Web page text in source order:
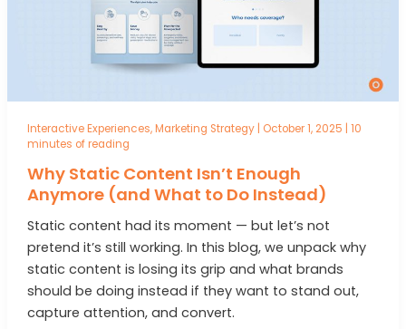
Interactive Experiences,Marketing Strategy| October 1, 2025
10
minutes of reading
Why Static Content Isn’t Enough
Anymore (and What to Do Instead)
Static content had its moment — but let’s not
pretend it’s still working. In this blog, we unpack why
static content is losing its grip and what brands
should be doing instead if they want to stand out,
capture attention, and convert.